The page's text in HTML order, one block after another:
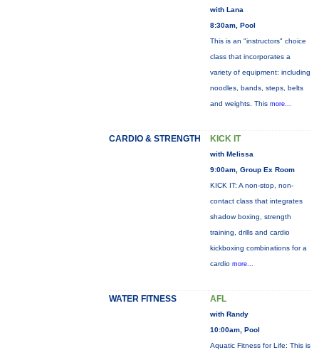
with Lana
8:30am, Pool
This is an "instructors" choice
class that incorporates a
variety of equipment: including
noodles, bands, steps, belts
and weights. This more...
CARDIO & STRENGTH KICK IT
with Melissa
9:00am, Group Ex Room
KICK IT: A non-stop, non-
contact class that integrates
shadow boxing, strength
training, drills and cardio
kickboxing combinations for a
cardio more...
WATER FITNESS AFL
with Randy
10:00am, Pool
Aquatic Fitness for Life: This is